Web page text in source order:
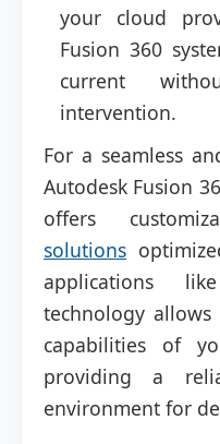
your cloud
Fusion 360
current
intervention.
For a seamless
Autodesk Fusion
offers
solutions
applications
technology
capabilities of
providing a
environment for